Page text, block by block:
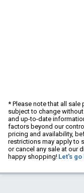
* Please note that all
subject to change
and up-to-date
factors beyond our
pricing and availability,
restrictions may apply to
or cancel any sale at our
happy shopping! Let's